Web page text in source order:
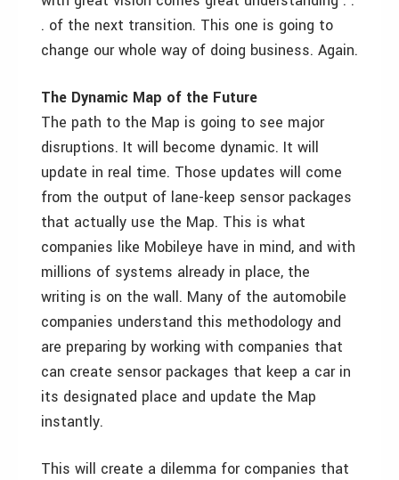
. of the next transition. This one is going to
change our whole way of doing business. Again.
The Dynamic Map of the Future
The path to the Map is going to see major
disruptions. It will become dynamic. It will
update in real time. Those updates will come
from the output of lane-keep sensor packages
that actually use the Map. This is what
companies like Mobileye have in mind, and with
millions of systems already in place, the
writing is on the wall. Many of the automobile
companies understand this methodology and
are preparing by working with companies that
can create sensor packages that keep a car in
its designated place and update the Map
instantly.
This will create a dilemma for companies that